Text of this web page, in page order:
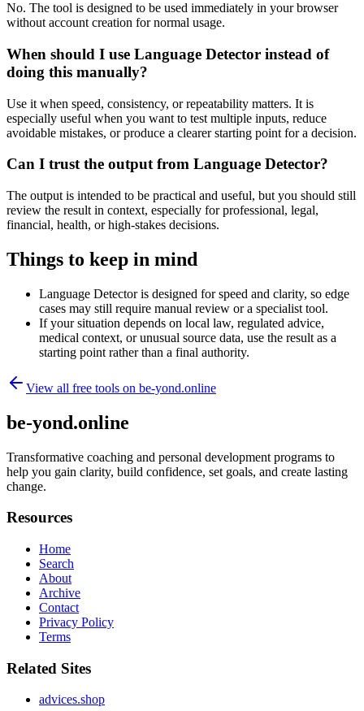
No. The tool is designed to be used immediately in your browser
without account creation for normal usage.
When should I use Language Detector instead of
doing this manually?
Use it when speed, consistency, or repeatability matters. It is
especially useful when you want to test multiple inputs, reduce
avoidable mistakes, or produce a clearer starting point for a decision.
Can I trust the output from Language Detector?
The output is intended to be practical and useful, but you should still
review the result in context, especially for professional, legal,
financial, health, or high-stakes decisions.
Things to keep in mind
Language Detector is designed for speed and clarity, so edge
cases may still require manual review or a specialist tool.
If your situation depends on local law, regulated advice,
medical context, or unusual source data, use the result as a
starting point rather than a final authority.
View all free tools on be-yond.online
be-yond.online
Transformative coaching and personal development programs to
help you gain clarity, build confidence, set goals, and create lasting
change.
Resources
Home
Search
About
Archive
Contact
Privacy Policy
Terms
Related Sites
advices.shop